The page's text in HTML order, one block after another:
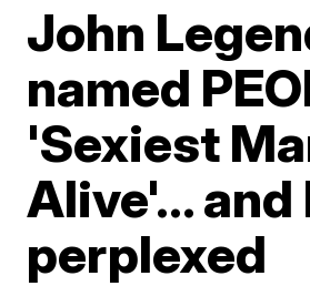
John
named
'Sexiest
Alive'... and
perplexed